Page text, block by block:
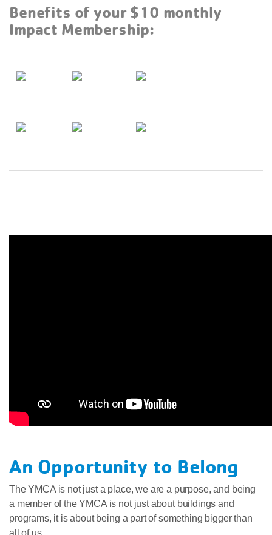
Benefits of your $10 monthly
Impact Membership:
An Opportunity to Belong
The YMCA is not just a place, we are a purpose, and being
a member of the YMCA is not just about buildings and
programs, it is about being a part of something bigger than
all of us.